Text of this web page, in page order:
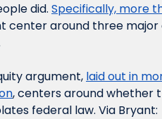
did. Specifically, more
center around three
argument, laid out in
, centers around whether
federal law. Via Bryant: